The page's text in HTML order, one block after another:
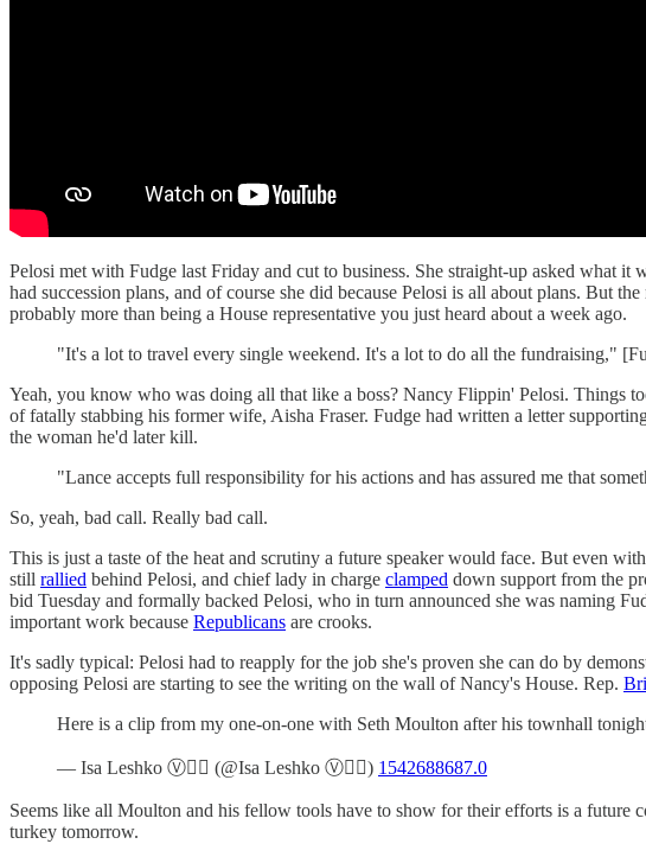
Pelosi met with Fudge last Friday and cut to business. She straight-up asked what
had succession plans, and of course she did because Pelosi is all about plans. But
probably more than being a House representative you just heard about a week ago.
"It's a lot to travel every single weekend. It's a lot to do all the fundraising,"
Yeah, you know who was doing all that like a boss? Nancy Flippin' Pelosi. Things
of fatally stabbing his former wife, Aisha Fraser. Fudge had written a letter
the woman he'd later kill.
"Lance accepts full responsibility for his actions and has assured me that
So, yeah, bad call. Really bad call.
This is just a taste of the heat and scrutiny a future speaker would face. But even
still rallied behind Pelosi, and chief lady in charge clamped down support from the
bid Tuesday and formally backed Pelosi, who in turn announced she was naming
important work because Republicans are crooks.
It's sadly typical: Pelosi had to reapply for the job she's proven she can do by
opposing Pelosi are starting to see the writing on the wall of Nancy's House. Rep.
Here is a clip from my one-on-one with Seth Moulton after his townhall
— Isa Leshko Ⓥ🏳️‍🌈 (@Isa Leshko Ⓥ🏳️‍🌈) 1542688687.0
Seems like all Moulton and his fellow tools have to show for their efforts is a
turkey tomorrow.